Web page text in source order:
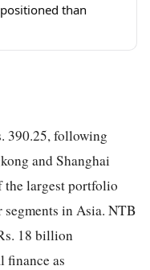
than
390.25, following
and Shanghai
the largest portfolio
in Asia. NTB
18 billion
finance as